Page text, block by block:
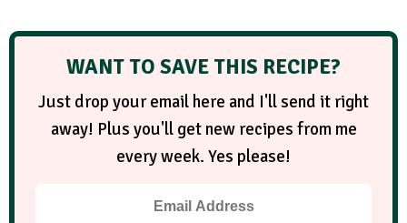
WANT TO SAVE THIS RECIPE?
Just drop your email here and I'll send it right
away! Plus you'll get new recipes from me
every week. Yes please!